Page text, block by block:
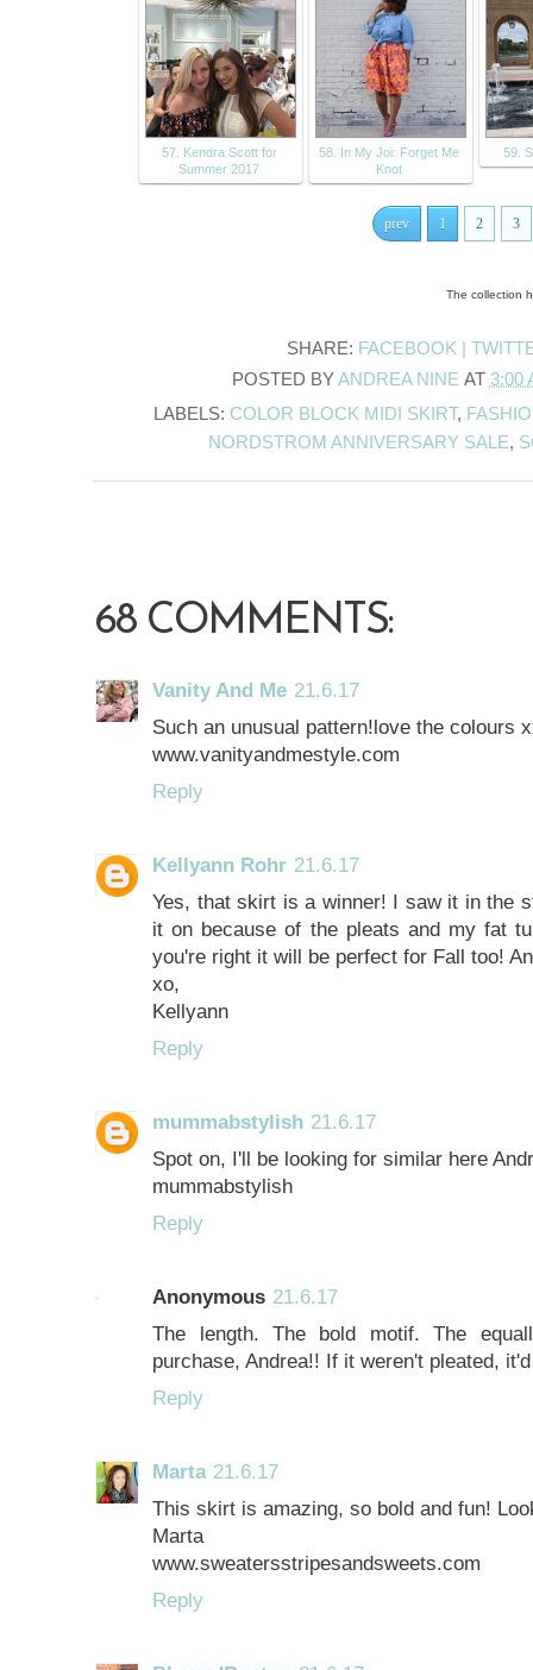
57. Kendra Scott for
Summer 2017
58. In My Joi: Forget Me
Knot
59.
prev 1 2 3
The collection
SHARE: FACEBOOK |
POSTED BYANDREA NINE AT 3:00
LABELS: COLOR BLOCK MIDI SKIRT,
NORDSTROM ANNIVERSARY SALE,
68 COMMENTS:
Vanity And Me 21.6.17
Such an unusual pattern!love the colours
www.vanityandmestyle.com
Reply
Kellyann Rohr 21.6.17
Yes, that skirt is a winner! I saw it in the
it on because of the pleats and my fat
you're right it will be perfect for Fall too!
xo,
Kellyann
Reply
mummabstylish 21.6.17
Spot on, I'll be looking for similar here
mummabstylish
Reply
Anonymous 21.6.17
The length. The bold motif. The
purchase, Andrea!! If it weren't pleated,
Reply
Marta 21.6.17
This skirt is amazing, so bold and fun!
Marta
www.sweatersstripesandsweets.com
Reply